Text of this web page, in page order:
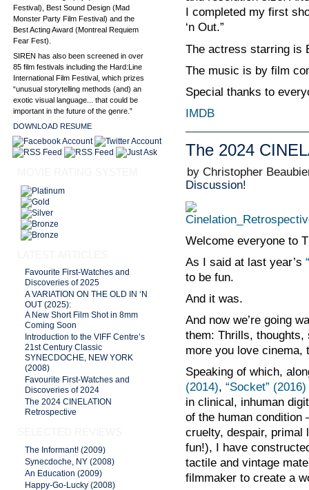
Festival), Best Sound Design (Mad
Monster Party Film Festival) and the
Best Acting Award (Montreal Requiem
Fear Fest).
SIREN has also been screened in over
85 film festivals including the Hard:Line
International Film Festival, which prizes
“unusual storytelling methods (and) an
exotic visual language... that could be
important in the future of the genre.”
DOWNLOAD RESUME
Favourite First-Watches and
Discoveries of 2025
A VARIATION ON THE OLD IN ‘N
OUT (2025):
A New Short Film Shot in 8mm
Coming Soon
Introduction to the VIFF Centre’s
21st Century Classic
SYNECDOCHE, NEW YORK
(2008)
Favourite First-Watches and
Discoveries of 2024
The 2024 CINELATION
Retrospective
The Informant! (2009)
Synecdoche, NY (2008)
An Education (2009)
Happy-Go-Lucky (2008)
I completed my first
‘n Out.”
The actress starring is
The music is by film
Special thanks to
IMDB
The 2024
by Christopher
Discussion!
Welcome everyone to
As I said at last year’s
to be fun.
And it was.
And now we’re going
them: Thrills,
more you love cinema,
Speaking of which,
(2014), “Socket” (2016)
in clinical, inhuman
of the human condition
cruelty, despair, primal
fun!), I have
tactile and vintage
filmmaker to create a